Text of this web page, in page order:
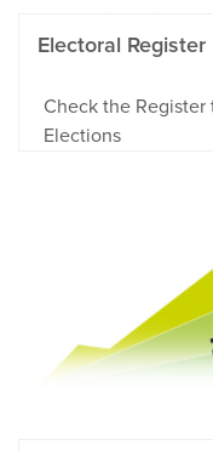
Electoral Register
Check the
Elections